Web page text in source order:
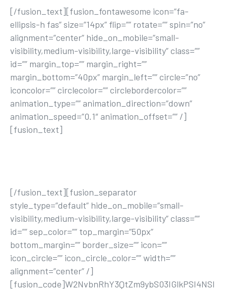
[/fusion_text][fusion_fontawesome icon=”fa-
ellipsis-h fas” size=”14px” flip=”” rotate=”” spin=”no”
alignment=”center” hide_on_mobile=”small-
visibility,medium-visibility,large-visibility” class=””
id=”” margin_top=”” margin_right=””
margin_bottom=”40px” margin_left=”” circle=”no”
iconcolor=”” circlecolor=”” circlebordercolor=””
animation_type=”” animation_direction=”down”
animation_speed=”0.1″ animation_offset=”” /]
[fusion_text]
[/fusion_text][fusion_separator
style_type=”default” hide_on_mobile=”small-
visibility,medium-visibility,large-visibility” class=””
id=”” sep_color=”” top_margin=”50px”
bottom_margin=”” border_size=”” icon=””
icon_circle=”” icon_circle_color=”” width=””
alignment=”center” /]
[fusion_code]W2NvbnRhY3QtZm9ybS03IGlkPSI4NSI